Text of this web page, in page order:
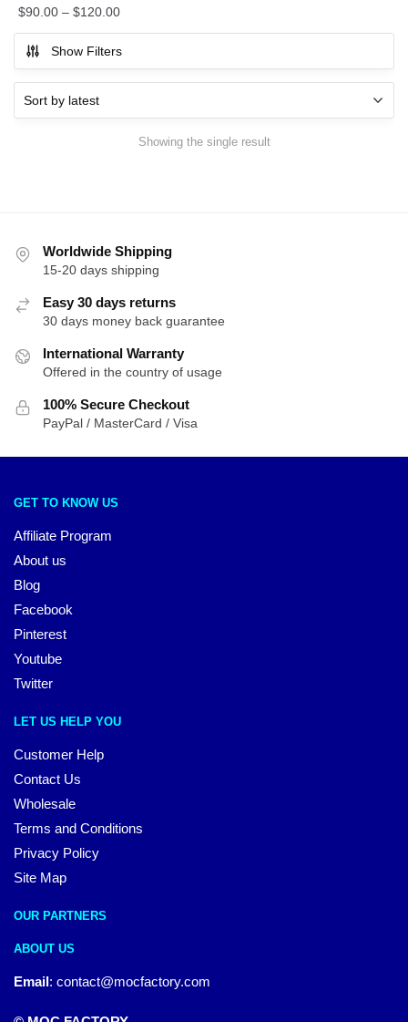
$90.00 – $120.00
Show Filters
Showing the single result
Worldwide Shipping
15-20 days shipping
Easy 30 days returns
30 days money back guarantee
International Warranty
Offered in the country of usage
100% Secure Checkout
PayPal / MasterCard / Visa
GET TO KNOW US
Affiliate Program
About us
Blog
Facebook
Pinterest
Youtube
Twitter
LET US HELP YOU
Customer Help
Contact Us
Wholesale
Terms and Conditions
Privacy Policy
Site Map
OUR PARTNERS
ABOUT US
Email: contact@mocfactory.com